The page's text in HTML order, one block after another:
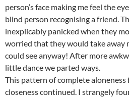
person’s face making me feel the
blind person recognising a friend.
inexplicably panicked when they
worried that they would take away
could see anyway! After more
little dance we parted ways.
This pattern of complete
closeness continued. I strangely